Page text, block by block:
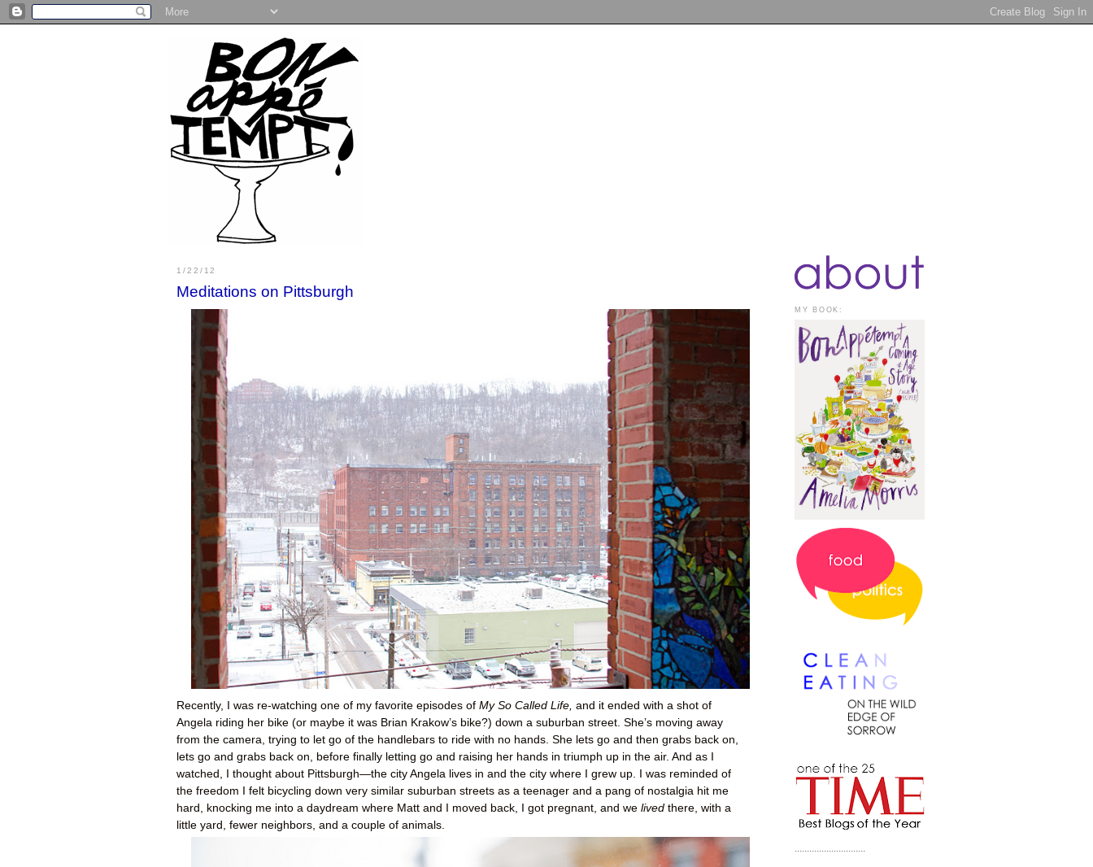
1/22/12
Meditations on Pittsburgh
Recently, I was re-watching one of my favorite episodes of My So Called Life, and it ended with a shot of
Angela riding her bike (or maybe it was Brian Krakow’s bike?) down a suburban street. She’s moving away
from the camera, trying to let go of the handlebars to ride with no hands. She lets go and then grabs back on,
lets go and grabs back on, before finally letting go and raising her hands in triumph up in the air. And as I
watched, I thought about Pittsburgh—the city Angela lives in and the city where I grew up. I was reminded of
the freedom I felt bicycling down very similar suburban streets as a teenager and a pang of nostalgia hit me
hard, knocking me into a daydream where Matt and I moved back, I got pregnant, and we lived there, with a
little yard, fewer neighbors, and a couple of animals.
MY BOOK:
.............................